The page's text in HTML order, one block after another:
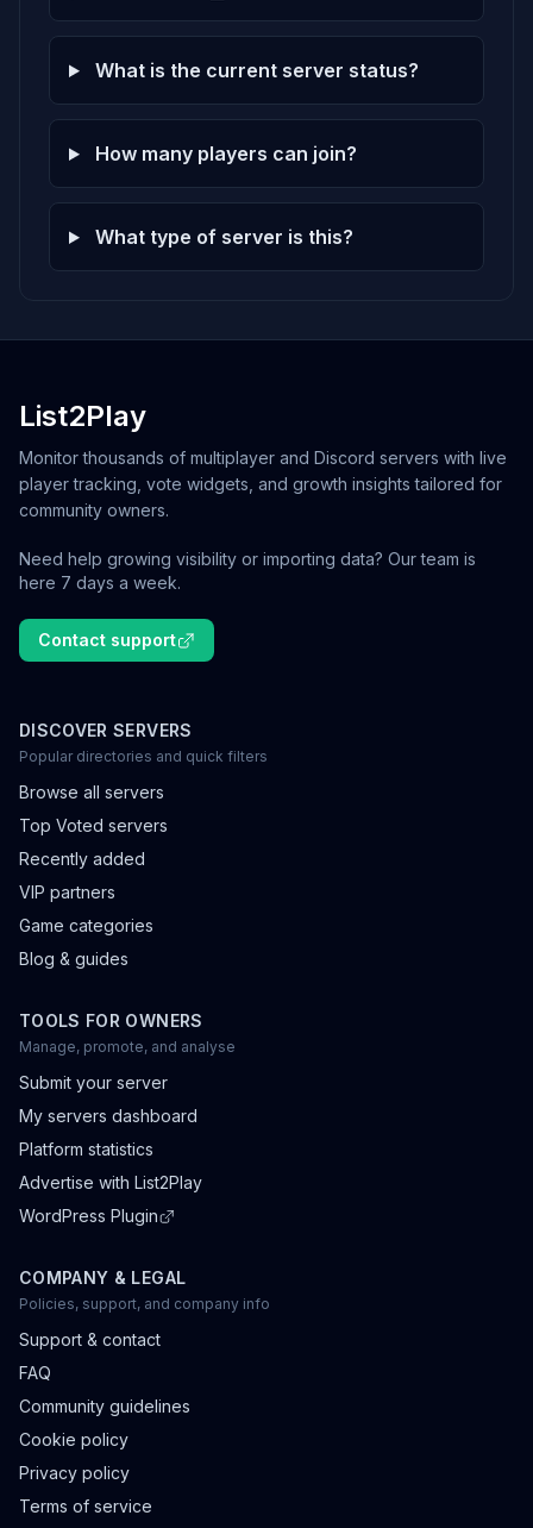
What is the current server status?
How many players can join?
What type of server is this?
List2Play
Monitor thousands of multiplayer and Discord servers with live
player tracking, vote widgets, and growth insights tailored for
community owners.
Need help growing visibility or importing data? Our team is
here 7 days a week.
Contact support
DISCOVER SERVERS
Popular directories and quick filters
Browse all servers
Top Voted servers
Recently added
VIP partners
Game categories
Blog & guides
TOOLS FOR OWNERS
Manage, promote, and analyse
Submit your server
My servers dashboard
Platform statistics
Advertise with List2Play
WordPress Plugin
COMPANY & LEGAL
Policies, support, and company info
Support & contact
FAQ
Community guidelines
Cookie policy
Privacy policy
Terms of service